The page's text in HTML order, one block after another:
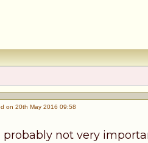
on 20th May 2016 09:58
probably not very